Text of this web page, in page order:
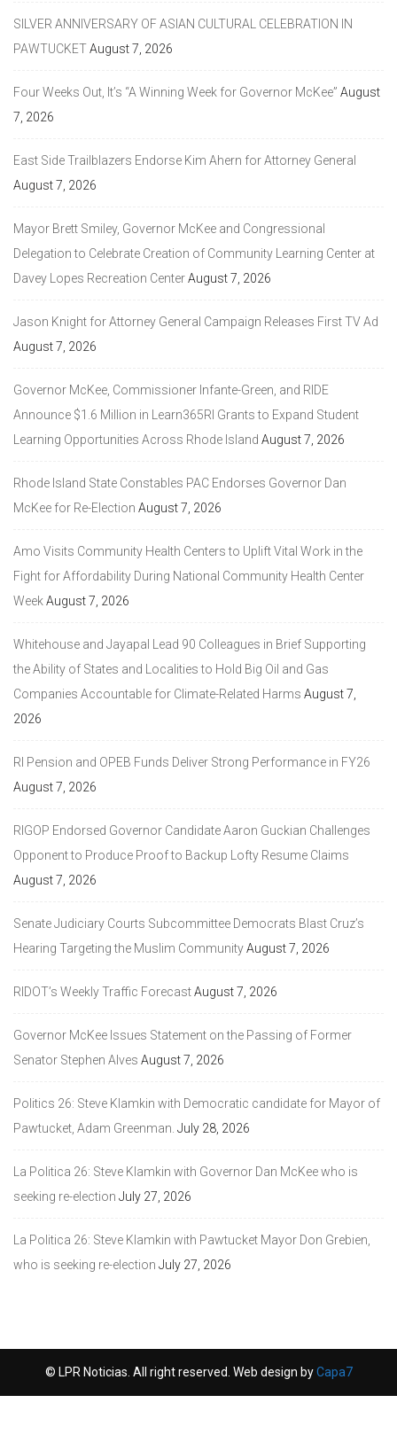
SILVER ANNIVERSARY OF ASIAN CULTURAL CELEBRATION IN
PAWTUCKETAugust 7, 2026
Four Weeks Out, It’s “A Winning Week for Governor McKee” August
7, 2026
East Side Trailblazers Endorse Kim Ahern for Attorney General
August 7, 2026
Mayor Brett Smiley, Governor McKee and Congressional
Delegation to Celebrate Creation of Community Learning Center at
Davey Lopes Recreation CenterAugust 7, 2026
Jason Knight for Attorney General Campaign Releases First TV Ad
August 7, 2026
Governor McKee, Commissioner Infante-Green, and RIDE
Announce $1.6 Million in Learn365RI Grants to Expand Student
Learning Opportunities Across Rhode Island August 7, 2026
Rhode Island State Constables PAC Endorses Governor Dan
McKee for Re-Election August 7, 2026
Amo Visits Community Health Centers to Uplift Vital Work in the
Fight for Affordability During National Community Health Center
WeekAugust 7, 2026
Whitehouse and Jayapal Lead 90 Colleagues in Brief Supporting
the Ability of States and Localities to Hold Big Oil and Gas
Companies Accountable for Climate-Related Harms August 7,
2026
RI Pension and OPEB Funds Deliver Strong Performance in FY26
August 7, 2026
RIGOP Endorsed Governor Candidate Aaron Guckian Challenges
Opponent to Produce Proof to Backup Lofty Resume Claims
August 7, 2026
Senate Judiciary Courts Subcommittee Democrats Blast Cruz’s
Hearing Targeting the Muslim CommunityAugust 7, 2026
RIDOT’s Weekly Traffic ForecastAugust 7, 2026
Governor McKee Issues Statement on the Passing of Former
Senator Stephen Alves August 7, 2026
Politics 26: Steve Klamkin with Democratic candidate for Mayor of
Pawtucket, Adam Greenman. July 28, 2026
La Politica 26: Steve Klamkin with Governor Dan McKee who is
seeking re-election July 27, 2026
La Politica 26: Steve Klamkin with Pawtucket Mayor Don Grebien,
who is seeking re-election July 27, 2026
© LPR Noticias. All right reserved. Web design byCapa7